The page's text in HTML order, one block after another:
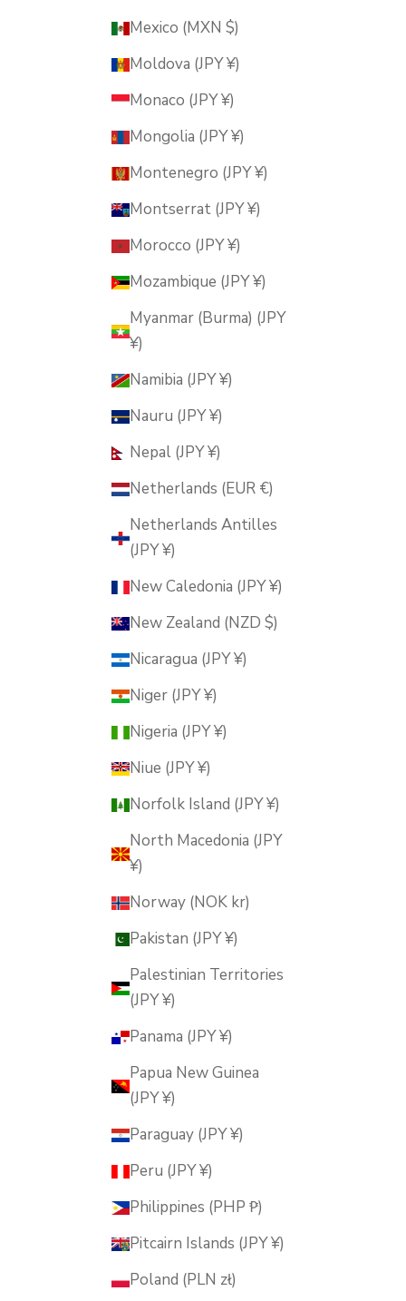
Mexico (MXN $)
Moldova (JPY ¥)
Monaco (JPY ¥)
Mongolia (JPY ¥)
Montenegro (JPY ¥)
Montserrat (JPY ¥)
Morocco (JPY ¥)
Mozambique (JPY ¥)
Myanmar (Burma) (JPY
¥)
Namibia (JPY ¥)
Nauru (JPY ¥)
Nepal (JPY ¥)
Netherlands (EUR €)
Netherlands Antilles
(JPY ¥)
New Caledonia (JPY ¥)
New Zealand (NZD $)
Nicaragua (JPY ¥)
Niger (JPY ¥)
Nigeria (JPY ¥)
Niue (JPY ¥)
Norfolk Island (JPY ¥)
North Macedonia (JPY
¥)
Norway (NOK kr)
Pakistan (JPY ¥)
Palestinian Territories
(JPY ¥)
Panama (JPY ¥)
Papua New Guinea
(JPY ¥)
Paraguay (JPY ¥)
Peru (JPY ¥)
Philippines (PHP ₱)
Pitcairn Islands (JPY ¥)
Poland (PLN zł)